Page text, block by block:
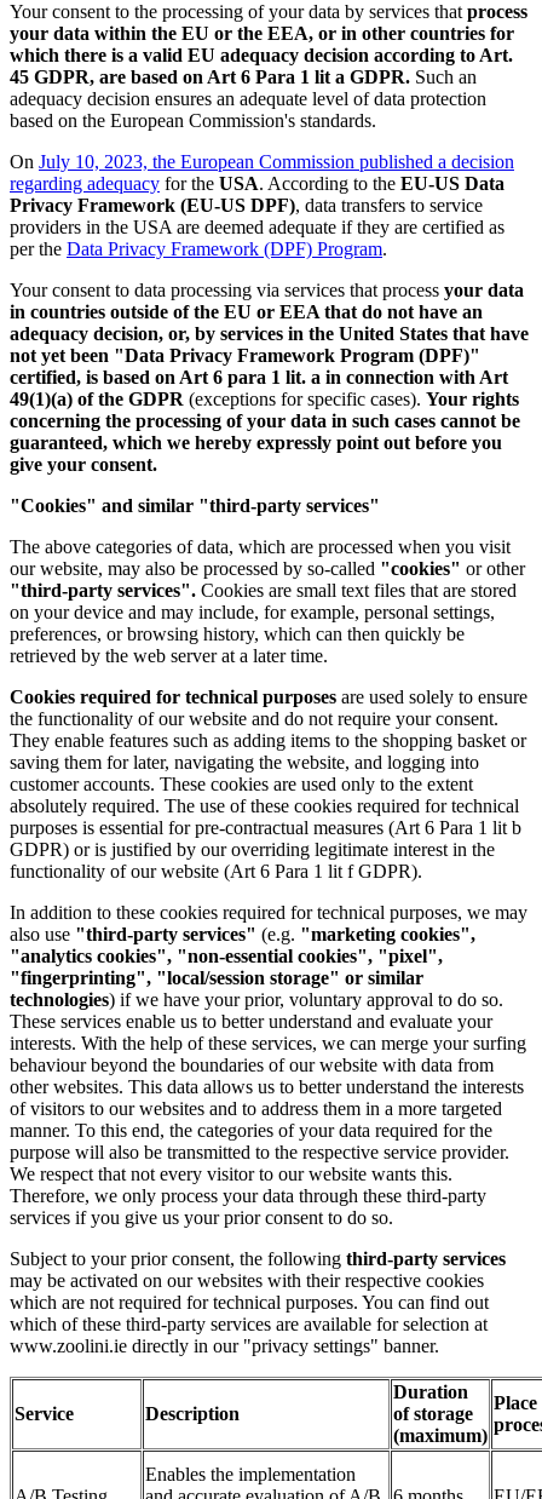
Your consent to the processing of your data by services that process
your data within the EU or the EEA, or in other countries for
which there is a valid EU adequacy decision according to Art.
45 GDPR, are based on Art 6 Para 1 lit a GDPR. Such an
adequacy decision ensures an adequate level of data protection
based on the European Commission's standards.
On July 10, 2023, the European Commission published a decision
regarding adequacy for the USA. According to the EU-US Data
Privacy Framework (EU-US DPF), data transfers to service
providers in the USA are deemed adequate if they are certified as
per the Data Privacy Framework (DPF) Program.
Your consent to data processing via services that process your data
in countries outside of the EU or EEA that do not have an
adequacy decision, or, by services in the United States that have
not yet been "Data Privacy Framework Program (DPF)"
certified, is based on Art 6 para 1 lit. a in connection with Art
49(1)(a) of the GDPR (exceptions for specific cases). Your rights
concerning the processing of your data in such cases cannot be
guaranteed, which we hereby expressly point out before you
give your consent.
"Cookies" and similar "third-party services"
The above categories of data, which are processed when you visit
our website, may also be processed by so-called "cookies" or other
"third-party services". Cookies are small text files that are stored
on your device and may include, for example, personal settings,
preferences, or browsing history, which can then quickly be
retrieved by the web server at a later time.
Cookies required for technical purposes are used solely to ensure
the functionality of our website and do not require your consent.
They enable features such as adding items to the shopping basket or
saving them for later, navigating the website, and logging into
customer accounts. These cookies are used only to the extent
absolutely required. The use of these cookies required for technical
purposes is essential for pre-contractual measures (Art 6 Para 1 lit b
GDPR) or is justified by our overriding legitimate interest in the
functionality of our website (Art 6 Para 1 lit f GDPR).
In addition to these cookies required for technical purposes, we may
also use "third-party services" (e.g. "marketing cookies",
"analytics cookies", "non-essential cookies", "pixel",
"fingerprinting", "local/session storage" or similar
technologies) if we have your prior, voluntary approval to do so.
These services enable us to better understand and evaluate your
interests. With the help of these services, we can merge your surfing
behaviour beyond the boundaries of our website with data from
other websites. This data allows us to better understand the interests
of visitors to our websites and to address them in a more targeted
manner. To this end, the categories of your data required for the
purpose will also be transmitted to the respective service provider.
We respect that not every visitor to our website wants this.
Therefore, we only process your data through these third-party
services if you give us your prior consent to do so.
Subject to your prior consent, the following third-party services
may be activated on our websites with their respective cookies
which are not required for technical purposes. You can find out
which of these third-party services are available for selection at
www.zoolini.ie directly in our "privacy settings" banner.
Service Description
Duration
of storage
(maximum)
Place
Enables the implementation